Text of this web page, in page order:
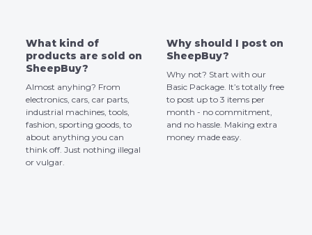
What kind of
products are sold on
SheepBuy?
Almost anyhing? From
electronics, cars, car parts,
industrial machines, tools,
fashion, sporting goods, to
about anything you can
think off. Just nothing illegal
or vulgar.
Why should I post on
SheepBuy?
Why not? Start with our
Basic Package. It’s totally free
to post up to 3 items per
month - no commitment,
and no hassle. Making extra
money made easy.